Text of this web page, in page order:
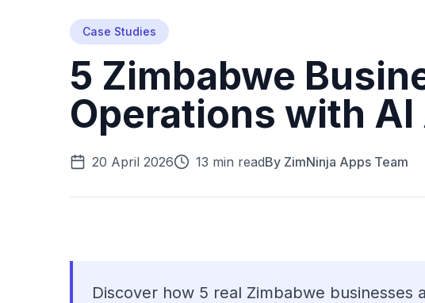
Case Studies
5 Zimbabwe
Operations with
20 April 2026 13 min readBy ZimNinja Apps Team
Discover how 5 real Zimbabwe businesses